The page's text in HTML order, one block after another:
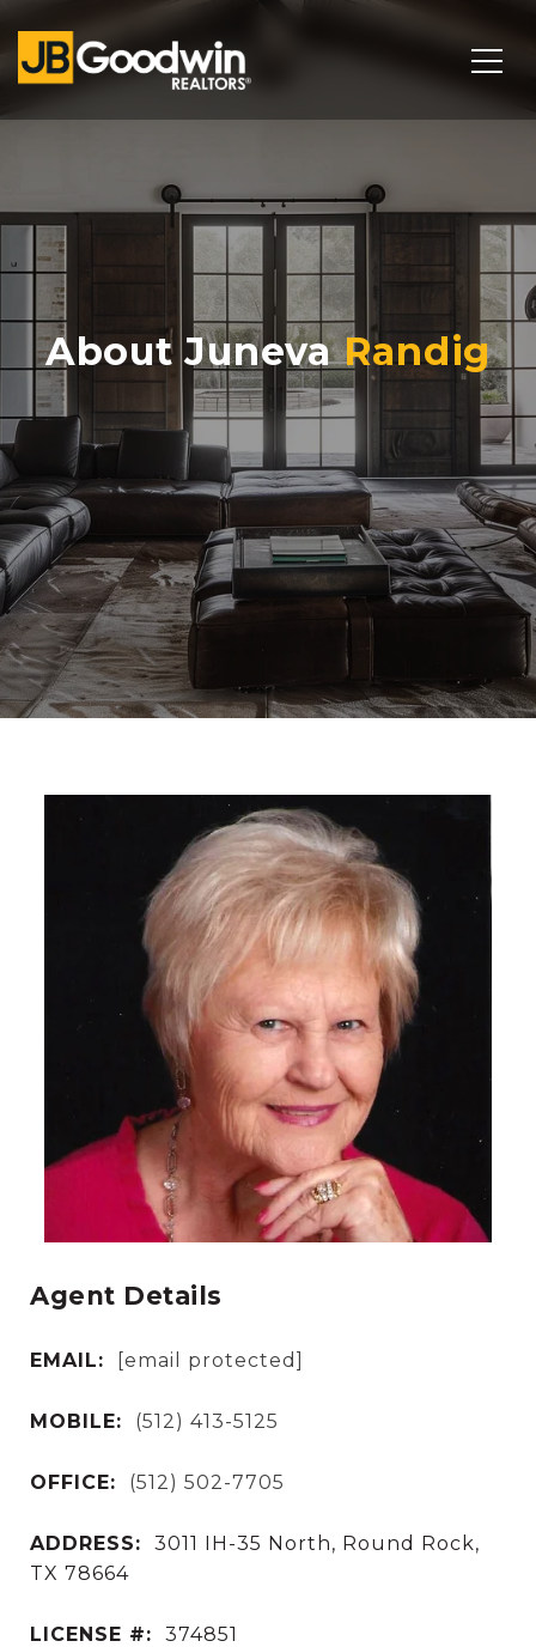
About JunevaRandig
Agent Details
EMAIL: [email protected]
MOBILE: (512) 413-5125
OFFICE: (512) 502-7705
ADDRESS:
3011 IH-35 North, Round Rock,
TX 78664
LICENSE #: 374851